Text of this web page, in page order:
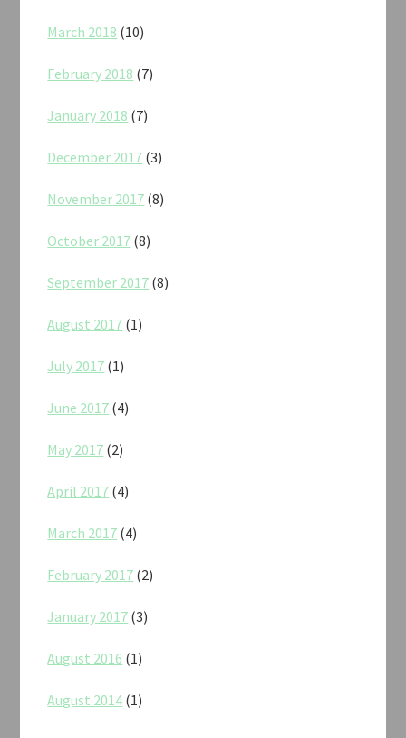
March 2018 (10)
February 2018 (7)
January 2018 (7)
December 2017 (3)
November 2017 (8)
October 2017 (8)
September 2017 (8)
August 2017 (1)
July 2017 (1)
June 2017 (4)
May 2017 (2)
April 2017 (4)
March 2017 (4)
February 2017 (2)
January 2017 (3)
August 2016 (1)
August 2014 (1)